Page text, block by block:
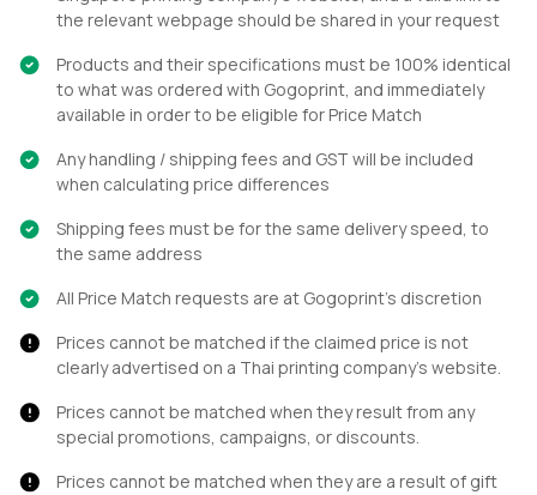
the relevant webpage should be shared in your request
Products and their specifications must be 100% identical
to what was ordered with Gogoprint, and immediately
available in order to be eligible for Price Match
Any handling / shipping fees and GST will be included
when calculating price differences
Shipping fees must be for the same delivery speed, to
the same address
All Price Match requests are at Gogoprint’s discretion
Prices cannot be matched if the claimed price is not
clearly advertised on a Thai printing company's website.
Prices cannot be matched when they result from any
special promotions, campaigns, or discounts.
Prices cannot be matched when they are a result of gift